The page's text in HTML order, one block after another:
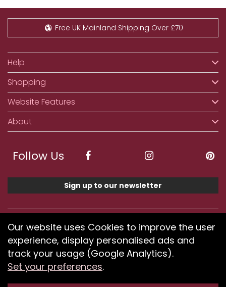
Free UK Mainland Shipping Over £70
Help
Shopping
Website Features
About
Follow Us
Sign up to our newsletter
We accept ApplePay, GooglePay, PayPal, Klarna,
Credit and Debit Card
If you have any problems using our website or have
difficulty finding products, pleasesubmit your feedback.
Our website uses Cookies to improve the user
experience, display personalised ads and
track your usage (Google Analytics).
Set your preferences.